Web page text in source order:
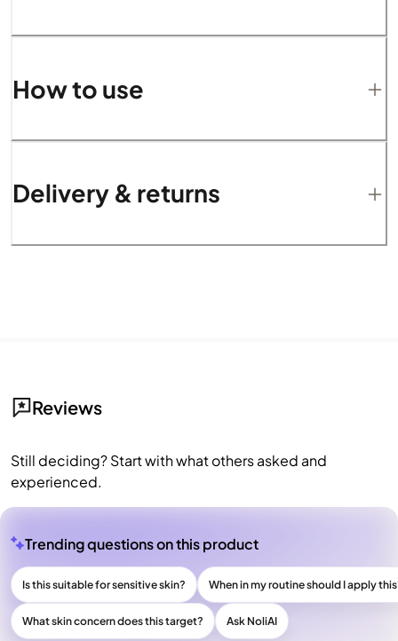
How to use
Delivery & returns
Reviews
Still deciding? Start with what others asked and
experienced.
Trending questions on this product
Is this suitable for sensitive skin? When in my routine should I apply
What skin concern does this target? Ask NoliAI